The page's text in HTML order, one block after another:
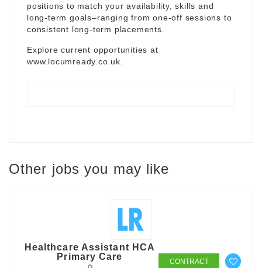
positions to match your availability, skills and
long-term goals–ranging from one-off sessions to
consistent long-term placements.
Explore current opportunities at
www.locumready.co.uk
Other jobs you may like
Healthcare Assistant HCA
Primary Care
CONTRACT